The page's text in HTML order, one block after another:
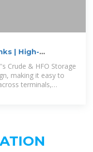
| High-
Crude & HFO Storage
making it easy to
terminals,